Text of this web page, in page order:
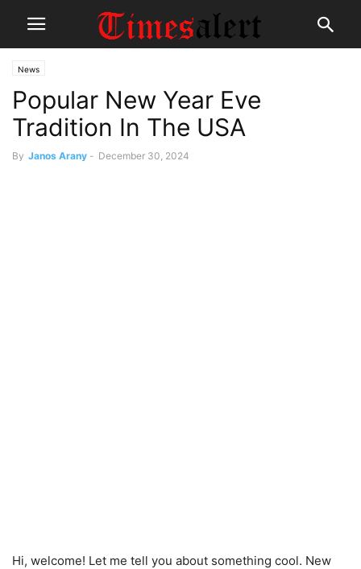
News
Popular New Year Eve
Tradition In The USA
By Janos Arany - December 30, 2024
Hi, welcome! Let me tell you about something cool. New